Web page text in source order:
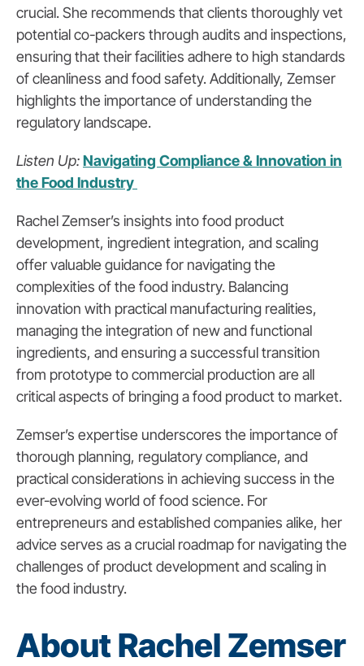
crucial. She recommends that clients thoroughly vet
potential co-packers through audits and inspections,
ensuring that their facilities adhere to high standards
of cleanliness and food safety. Additionally, Zemser
highlights the importance of understanding the
regulatory landscape.
Listen Up:Navigating Compliance & Innovation in
the Food Industry
Rachel Zemser’s insights into food product
development, ingredient integration, and scaling
offer valuable guidance for navigating the
complexities of the food industry. Balancing
innovation with practical manufacturing realities,
managing the integration of new and functional
ingredients, and ensuring a successful transition
from prototype to commercial production are all
critical aspects of bringing a food product to market.
Zemser’s expertise underscores the importance of
thorough planning, regulatory compliance, and
practical considerations in achieving success in the
ever-evolving world of food science. For
entrepreneurs and established companies alike, her
advice serves as a crucial roadmap for navigating the
challenges of product development and scaling in
the food industry.
About Rachel Zemser